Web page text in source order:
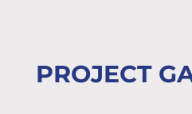
PROJECT